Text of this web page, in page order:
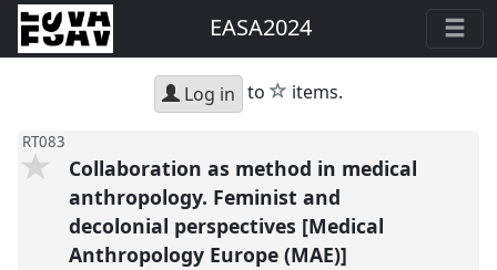
EASA2024
Log in to star
items.
RT083
Collaboration as method in medical
anthropology. Feminist and
decolonial perspectives [Medical
Anthropology Europe (MAE)]